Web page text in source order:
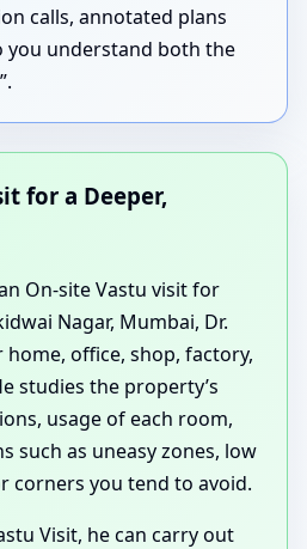
calls, annotated plans
you understand both the
for a Deeper,
On-site Vastu visit for
Nagar, Mumbai, Dr.
office, shop, factory,
studies the property’s
usage of each room,
such as uneasy zones, low
corners you tend to avoid.
Visit, he can carry out